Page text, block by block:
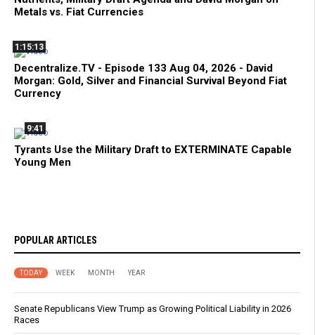
Metals vs. Fiat Currencies
1:15:13
Decentralize.TV - Episode 133 Aug 04, 2026 - David
Morgan: Gold, Silver and Financial Survival Beyond Fiat
Currency
9:41
Tyrants Use the Military Draft to EXTERMINATE Capable
Young Men
POPULAR ARTICLES
TODAY WEEK MONTH YEAR
Senate Republicans View Trump as Growing Political Liability in 2026
Races